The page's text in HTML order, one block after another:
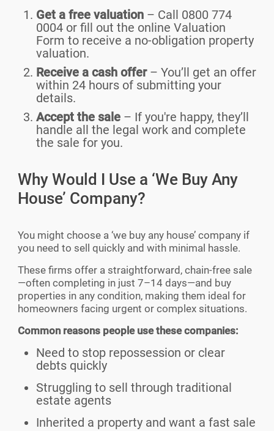
Get a free valuation – Call 0800 774
0004 or fill out the online Valuation
Form to receive a no-obligation property
valuation.
Receive a cash offer– You’ll get an offer
within 24 hours of submitting your
details.
Accept the sale – If you're happy, they’ll
handle all the legal work and complete
the sale for you.
Why Would I Use a ‘We Buy Any
House’ Company?
You might choose a ‘we buy any house’ company if
you need to sell quickly and with minimal hassle.
These firms offer a straightforward, chain-free sale
—often completing in just 7–14 days—and buy
properties in any condition, making them ideal for
homeowners facing urgent or complex situations.
Common reasons people use these companies:
Need to stop repossession or clear
debts quickly
Struggling to sell through traditional
estate agents
Inherited a property and want a fast sale